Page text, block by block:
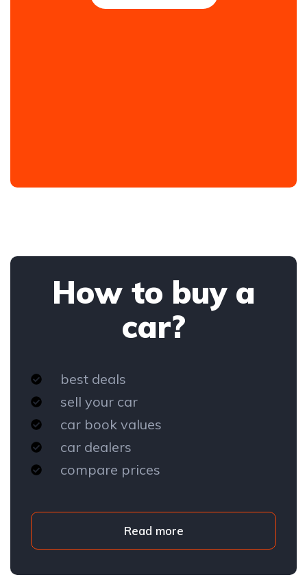
How to buy a
car?
best deals
sell your car
car book values
car dealers
compare prices
Read more